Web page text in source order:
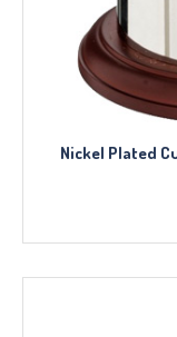
Nickel Plated